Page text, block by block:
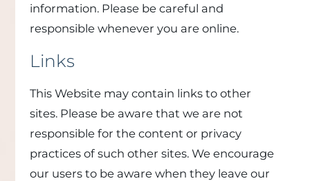
information. Please be careful and
responsible whenever you are online.
Links
This Website may contain links to other
sites. Please be aware that we are not
responsible for the content or privacy
practices of such other sites. We encourage
our users to be aware when they leave our